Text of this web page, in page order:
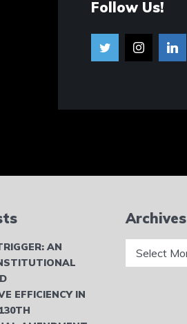
Follow Us!
AN
EFFICIENCY IN
Archives